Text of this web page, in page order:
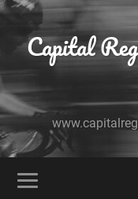
Capital